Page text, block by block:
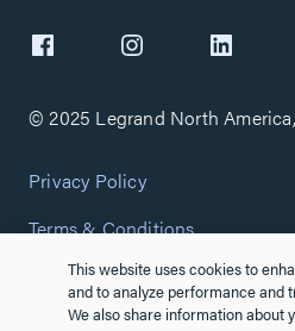
© 2025 Legrand North
Privacy Policy
Terms & Conditions
Copyright Policy
Customize Cookie Settings
This website uses cookies to
and to analyze performance and
We also share information about